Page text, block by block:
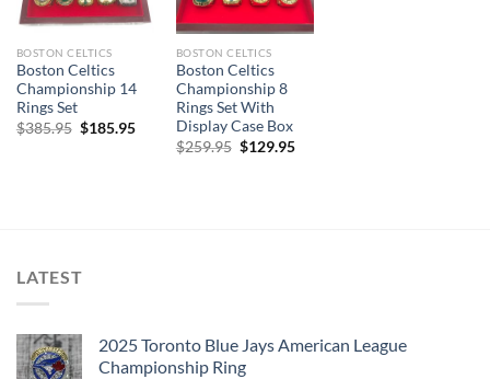
BOSTON CELTICS
Boston Celtics
Championship 14
Rings Set
$385.95 Original
$185.95Current
BOSTON CELTICS
Boston Celtics
Championship 8
Rings Set With
Display Case Box
$259.95 Original
$129.95Current
LATEST
2025 Toronto Blue Jays American League
Championship Ring